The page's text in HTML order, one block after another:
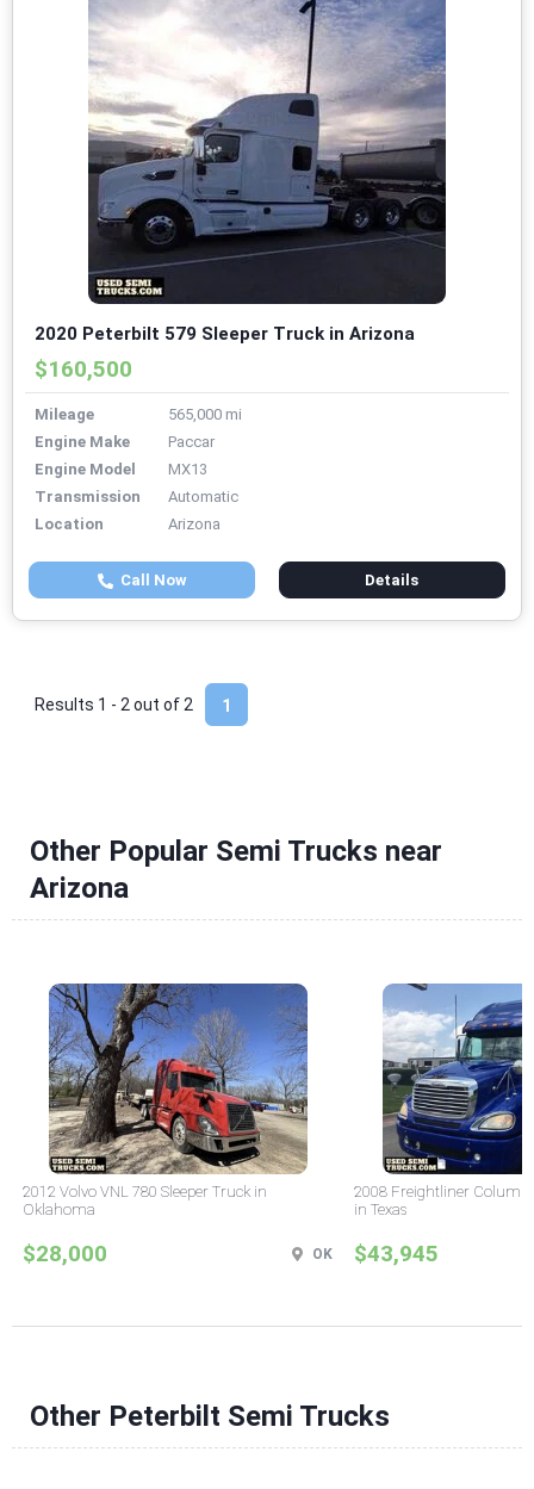
2020 Peterbilt 579 Sleeper Truck in Arizona
$160,500
Mileage
565,000 mi
Engine Make
Paccar
Engine Model
MX13
Transmission
Automatic
Location
Arizona
Call Now Details
1
Results 1 - 2 out of 2
Other Popular Semi Trucks near
Arizona
2012 Volvo VNL 780 Sleeper Truck in
Oklahoma
$28,000 OK
2008 Freightliner
in Texas
$43,945
Other Peterbilt Semi Trucks